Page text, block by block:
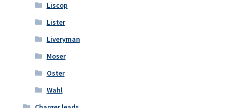
Liscop
Lister
Liveryman
Moser
Oster
Wahl